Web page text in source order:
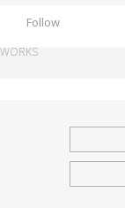
Follow
WORKS